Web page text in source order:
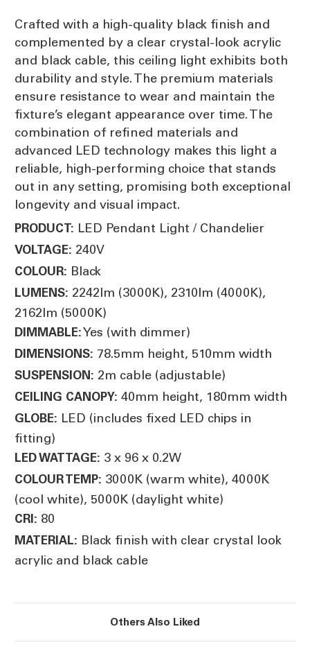
Crafted with a high-quality black finish and
complemented by a clear crystal-look acrylic
and black cable, this ceiling light exhibits both
durability and style. The premium materials
ensure resistance to wear and maintain the
fixture’s elegant appearance over time. The
combination of refined materials and
advanced LED technology makes this light a
reliable, high-performing choice that stands
out in any setting, promising both exceptional
longevity and visual impact.
PRODUCT: LED Pendant Light / Chandelier
VOLTAGE: 240V
COLOUR: Black
LUMENS: 2242lm (3000K), 2310lm (4000K),
2162lm (5000K)
DIMMABLE:Yes (with dimmer)
DIMENSIONS: 78.5mm height, 510mm width
SUSPENSION: 2m cable (adjustable)
CEILING CANOPY: 40mm height, 180mm width
GLOBE: LED (includes fixed LED chips in
fitting)
LED WATTAGE: 3 x 96 x 0.2W
COLOUR TEMP: 3000K (warm white), 4000K
(cool white), 5000K (daylight white)
CRI: 80
MATERIAL: Black finish with clear crystal look
acrylic and black cable
Others Also Liked